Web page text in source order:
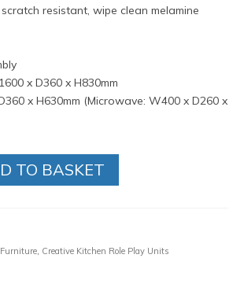
resistant, wipe clean melamine
x D360 x H830mm
x H630mm (Microwave: W400 x D260 x
TO BASKET
, Creative Kitchen Role Play Units